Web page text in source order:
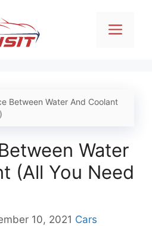
Between Water And Coolant
Water
(All You Need
10, 2021 Categories
Cars